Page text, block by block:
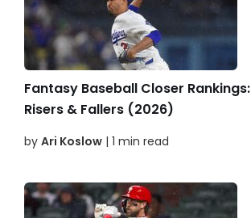
Fantasy Baseball Closer Rankings:
Risers & Fallers (2026)
by Ari Koslow | 1 min read